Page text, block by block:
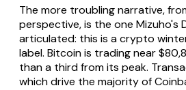
The more troubling narrative,
perspective, is the one Mizuho's
articulated: this is a crypto
label. Bitcoin is trading near
than a third from its peak.
which drive the majority of